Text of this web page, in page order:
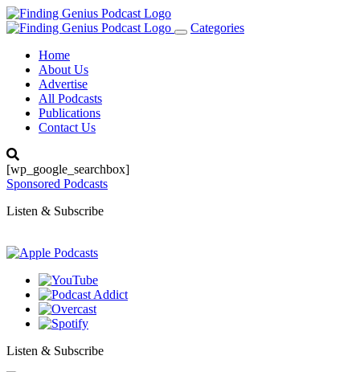
Toggle
Categories
Home
About Us
Advertise
All Podcasts
Publications
Contact Us
[wp_google_searchbox]
Sponsored Podcasts
Listen & Subscribe
Listen & Subscribe